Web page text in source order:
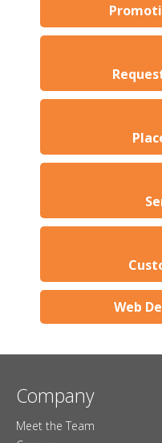
Web
Company
Meet the Team